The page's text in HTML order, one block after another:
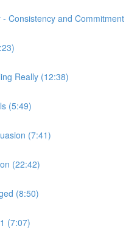
- Consistency and
Really (12:38)
(5:49)
(7:41)
(22:42)
(8:50)
(7:07)